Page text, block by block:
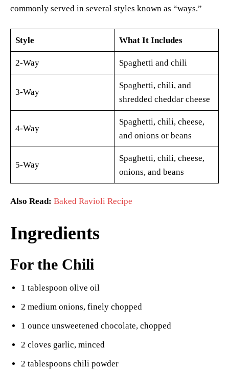
commonly served in several styles known as “ways.”
Style What It Includes
2-Way Spaghetti and chili
3-Way
Spaghetti, chili, and
shredded cheddar cheese
4-Way
Spaghetti, chili, cheese,
and onions or beans
5-Way
Spaghetti, chili, cheese,
onions, and beans
Also Read: Baked Ravioli Recipe
Ingredients
For the Chili
1 tablespoon olive oil
2 medium onions, finely chopped
1 ounce unsweetened chocolate, chopped
2 cloves garlic, minced
2 tablespoons chili powder